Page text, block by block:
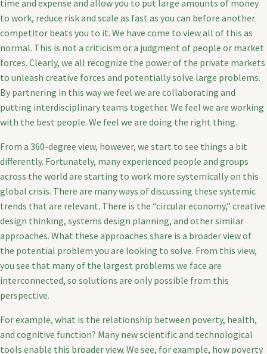
time and expense and allow you to put large amounts of money
to work, reduce risk and scale as fast as you can before another
competitor beats you to it. We have come to view all of this as
normal. This is not a criticism or a judgment of people or market
forces. Clearly, we all recognize the power of the private markets
to unleash creative forces and potentially solve large problems.
By partnering in this way we feel we are collaborating and
putting interdisciplinary teams together. We feel we are working
with the best people. We feel we are doing the right thing.
From a 360-degree view, however, we start to see things a bit
differently. Fortunately, many experienced people and groups
across the world are starting to work more systemically on this
global crisis. There are many ways of discussing these systemic
trends that are relevant. There is the “circular economy,” creative
design thinking, systems design planning, and other similar
approaches. What these approaches share is a broader view of
the potential problem you are looking to solve. From this view,
you see that many of the largest problems we face are
interconnected, so solutions are only possible from this
perspective.
For example, what is the relationship between poverty, health,
and cognitive function? Many new scientific and technological
tools enable this broader view. We see, for example, how poverty